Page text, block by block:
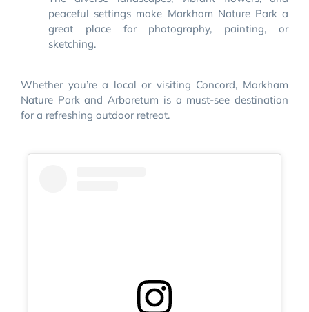
peaceful settings make Markham Nature Park a
great place for photography, painting, or
sketching.
Whether you’re a local or visiting Concord, Markham
Nature Park and Arboretum is a must-see destination
for a refreshing outdoor retreat.